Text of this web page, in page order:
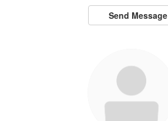
Send Message